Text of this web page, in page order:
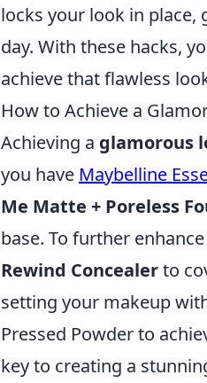
locks your look in
day. With these hacks,
achieve that flawless
How to Achieve a
Achieving a glamorous
you have Maybelline
Me Matte + Poreless
base. To further
Rewind Concealerto
setting your makeup
Pressed Powder to
key to creating a